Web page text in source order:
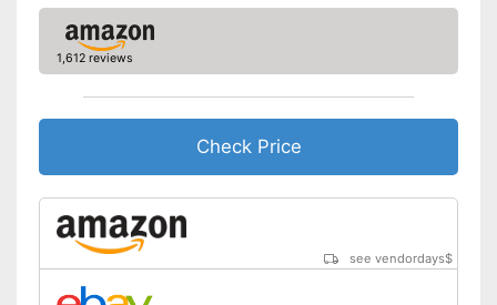
1,612 reviews
Check Price
see vendordays$